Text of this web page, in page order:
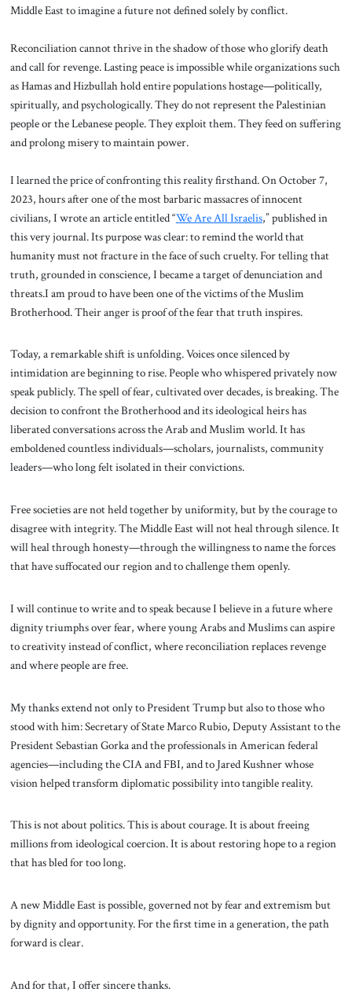
Middle East to imagine a future not defined solely by conflict.
Reconciliation cannot thrive in the shadow of those who glorify death
and call for revenge. Lasting peace is impossible while organizations such
as Hamas and Hizbullah hold entire populations hostage—politically,
spiritually, and psychologically. They do not represent the Palestinian
people or the Lebanese people. They exploit them. They feed on suffering
and prolong misery to maintain power.
I learned the price of confronting this reality firsthand. On October 7,
2023, hours after one of the most barbaric massacres of innocent
civilians, I wrote an article entitled “We Are All Israelis,” published in
this very journal. Its purpose was clear: to remind the world that
humanity must not fracture in the face of such cruelty. For telling that
truth, grounded in conscience, I became a target of denunciation and
threats.I am proud to have been one of the victims of the Muslim
Brotherhood. Their anger is proof of the fear that truth inspires.
Today, a remarkable shift is unfolding. Voices once silenced by
intimidation are beginning to rise. People who whispered privately now
speak publicly. The spell of fear, cultivated over decades, is breaking. The
decision to confront the Brotherhood and its ideological heirs has
liberated conversations across the Arab and Muslim world. It has
emboldened countless individuals—scholars, journalists, community
leaders—who long felt isolated in their convictions.
Free societies are not held together by uniformity, but by the courage to
disagree with integrity. The Middle East will not heal through silence. It
will heal through honesty—through the willingness to name the forces
that have suffocated our region and to challenge them openly.
I will continue to write and to speak because I believe in a future where
dignity triumphs over fear, where young Arabs and Muslims can aspire
to creativity instead of conflict, where reconciliation replaces revenge
and where people are free.
My thanks extend not only to President Trump but also to those who
stood with him: Secretary of State Marco Rubio, Deputy Assistant to the
President Sebastian Gorka and the professionals in American federal
agencies—including the CIA and FBI, and to Jared Kushner whose
vision helped transform diplomatic possibility into tangible reality.
This is not about politics. This is about courage. It is about freeing
millions from ideological coercion. It is about restoring hope to a region
that has bled for too long.
A new Middle East is possible, governed not by fear and extremism but
by dignity and opportunity. For the first time in a generation, the path
forward is clear.
And for that, I offer sincere thanks.